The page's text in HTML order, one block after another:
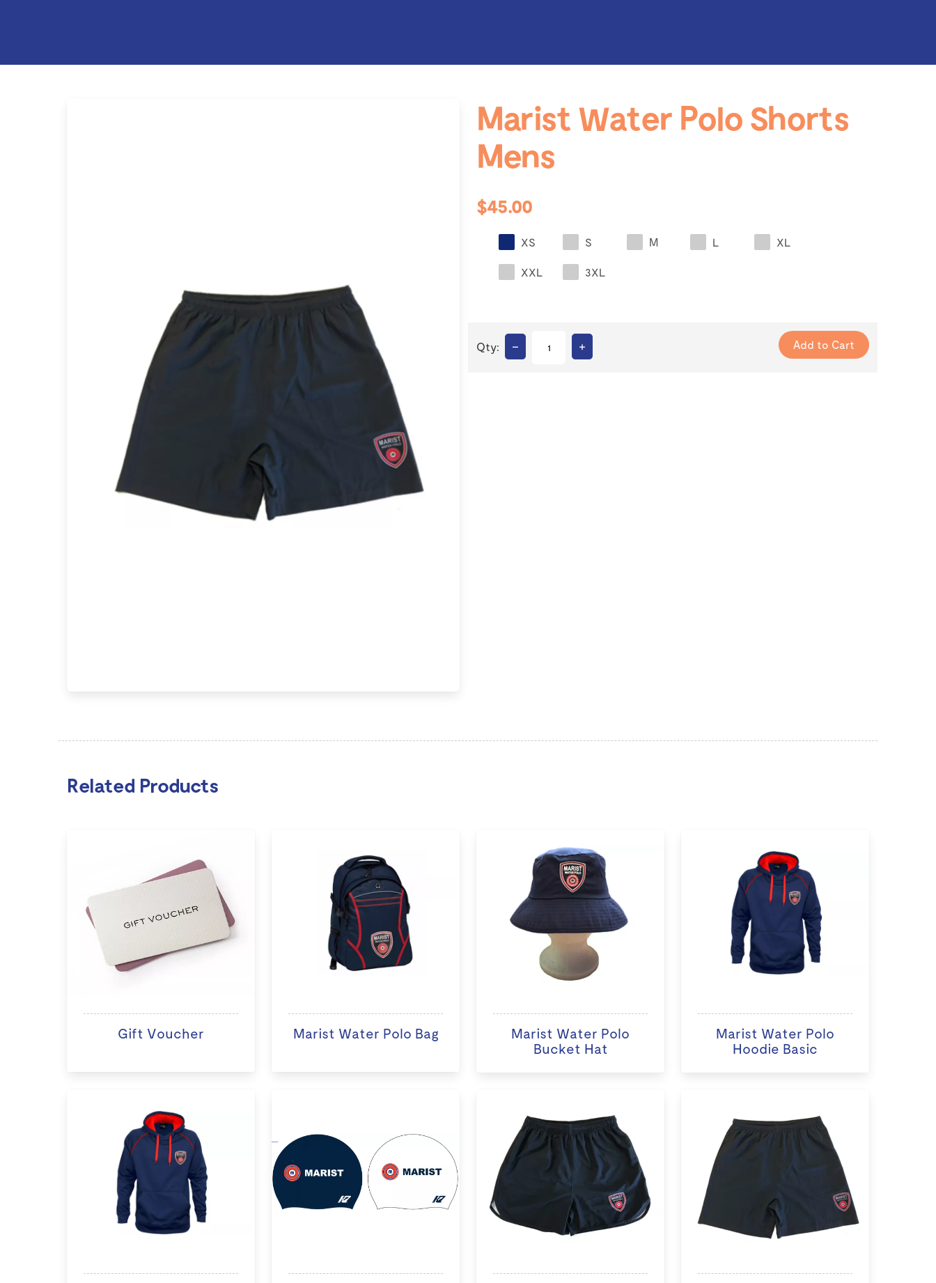
Marist Water Polo Shorts
Mens
$45.00
XS S M L XL
XXL 3XL
Qty: – +
Related Products
Gift Voucher Marist Water Polo Bag
Marist Water Polo
Bucket Hat
Marist Water Polo
Hoodie Basic